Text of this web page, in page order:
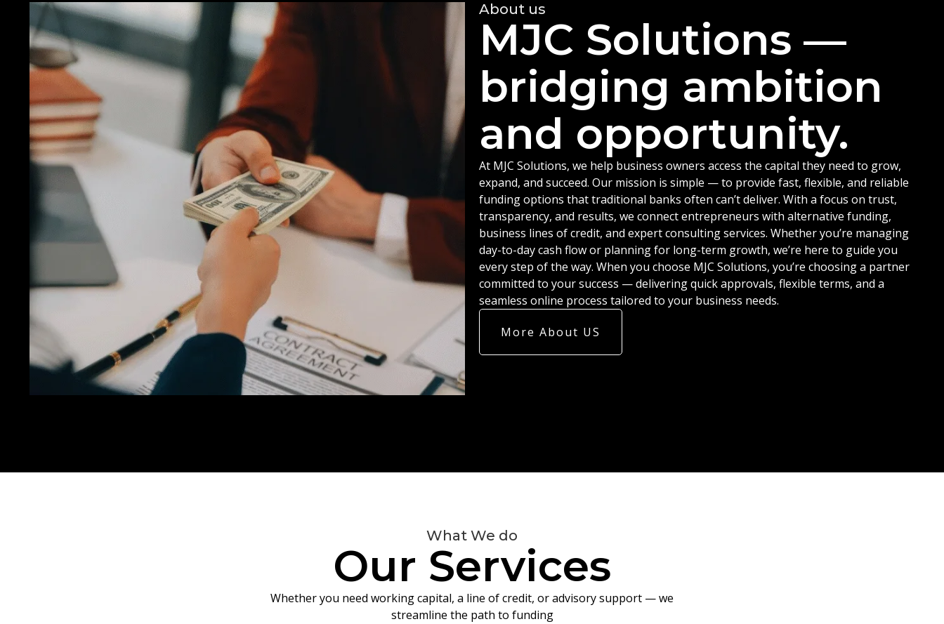
About us
MJC Solutions —
bridging ambition
and opportunity.
At MJC Solutions, we help business owners access the capital they need to grow,
expand, and succeed. Our mission is simple — to provide fast, flexible, and reliable
funding options that traditional banks often can’t deliver. With a focus on trust,
transparency, and results, we connect entrepreneurs with alternative funding,
business lines of credit, and expert consulting services. Whether you’re managing
day-to-day cash flow or planning for long-term growth, we’re here to guide you
every step of the way. When you choose MJC Solutions, you’re choosing a partner
committed to your success — delivering quick approvals, flexible terms, and a
seamless online process tailored to your business needs.
More About US
What We do
Our Services
Whether you need working capital, a line of credit, or advisory support — we
streamline the path to funding